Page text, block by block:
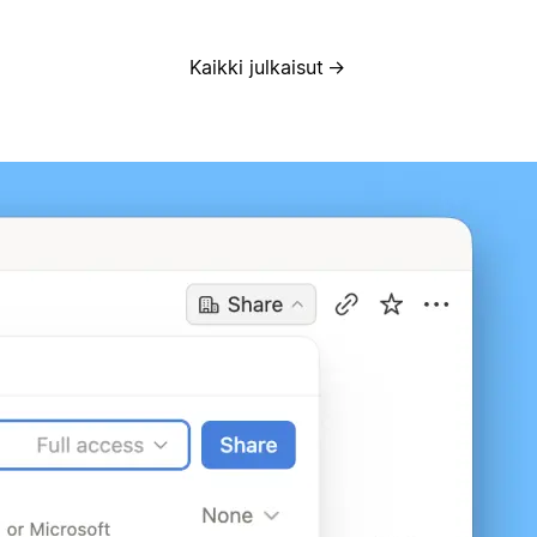
Kaikki julkaisut →